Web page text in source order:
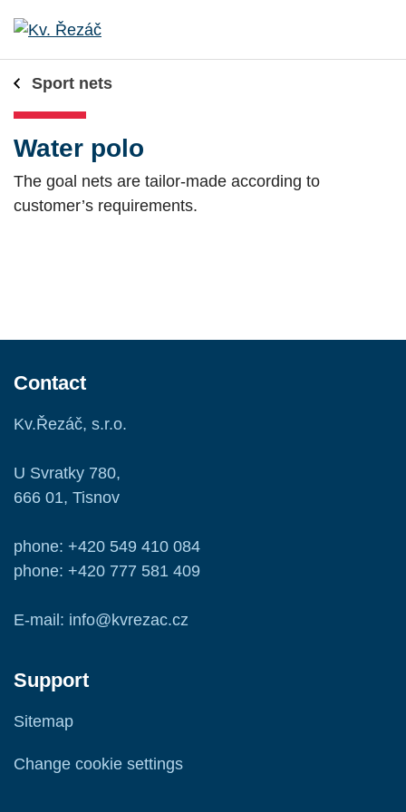
Sport nets
Water polo
The goal nets are tailor-made according to
customer’s requirements.
Contact
Kv.Řezáč, s.r.o.
U Svratky 780,
666 01, Tisnov
phone: +420 549 410 084
phone: +420 777 581 409
E-mail: info@kvrezac.cz
Support
Sitemap
Change cookie settings